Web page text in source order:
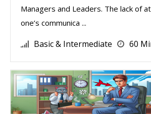
Managers and Leaders. The lack of
one’s communica ...
Basic & Intermediate 60